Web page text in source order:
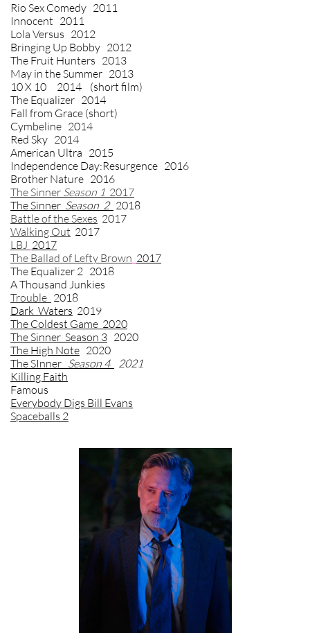
Rio Sex Comedy 2011
Innocent 2011
Lola Versus 2012
Bringing Up Bobby 2012
The Fruit Hunters 2013
May in the Summer 2013
10 X 10 2014 (short film)
The Equalizer 2014
Fall from Grace (short)
Cymbeline 2014
Red Sky 2014
American Ultra 2015
Independence Day:Resurgence 2016
Brother Nature 2016
The Sinner Season 1 2017
The Sinner Season 2 2018
Battle of the Sexes 2017
Walking Out 2017
LBJ 2017
The Ballad of Lefty Brown 2017
The Equalizer 2 2018
A Thousand Junkies
Trouble 2018
Dark Waters 2019
The Coldest Game 2020
The Sinner Season 3 2020
The High Note 2020
The SInner Season 4 2021
Killing Faith
Famous
Everybody Digs Bill Evans
Spaceballs 2